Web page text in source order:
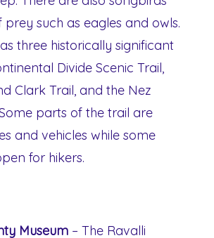
such as eagles and owls.
three historically significant
Divide Scenic Trail,
Clark Trail, and the Nez
parts of the trail are
and vehicles while some
for hikers.
Museum – The Ravalli